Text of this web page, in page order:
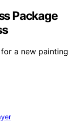
Package
a new painting